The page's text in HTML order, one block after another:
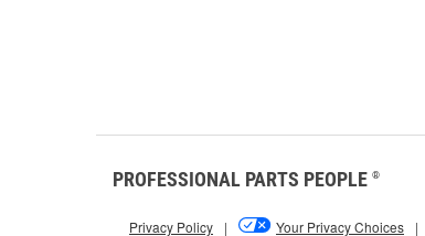
PROFESSIONAL PARTS PEOPLE ®
Privacy Policy | Your Privacy Choices |